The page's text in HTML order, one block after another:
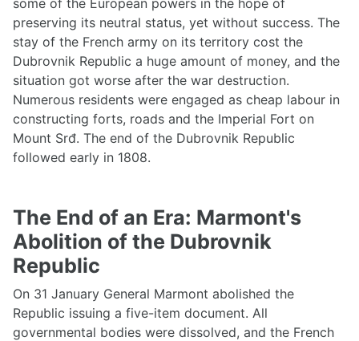
preserving its neutral status, yet without success. The
stay of the French army on its territory cost the
Dubrovnik Republic a huge amount of money, and the
situation got worse after the war destruction.
Numerous residents were engaged as cheap labour in
constructing forts, roads and the Imperial Fort on
Mount Srđ. The end of the Dubrovnik Republic
followed early in 1808.
The End of an Era: Marmont's
Abolition of the Dubrovnik
Republic
On 31 January General Marmont abolished the
Republic issuing a five-item document. All
governmental bodies were dissolved, and the French